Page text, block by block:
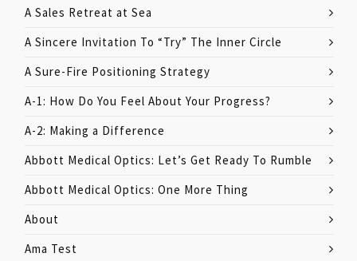
A Sales Retreat at Sea
A Sincere Invitation To “Try” The Inner Circle
A Sure-Fire Positioning Strategy
A-1: How Do You Feel About Your Progress?
A-2: Making a Difference
Abbott Medical Optics: Let’s Get Ready To Rumble
Abbott Medical Optics: One More Thing
About
Ama Test